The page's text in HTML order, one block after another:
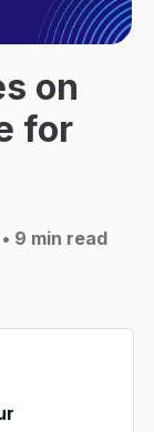
on
for
• 9 min read